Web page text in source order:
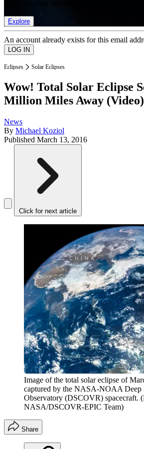
Explore
An account already exists for this email
Eclipses Solar Eclipses
Wow! Total Solar Eclipse
Million Miles Away (Video)
News
By Michael Koziol
Published March 13, 2016
Click for next article
Image of the total solar eclipse of
captured by the NASA-NOAA Deep
Observatory (DSCOVR) spacecraft.
NASA/DSCOVR-EPIC Team)
Share